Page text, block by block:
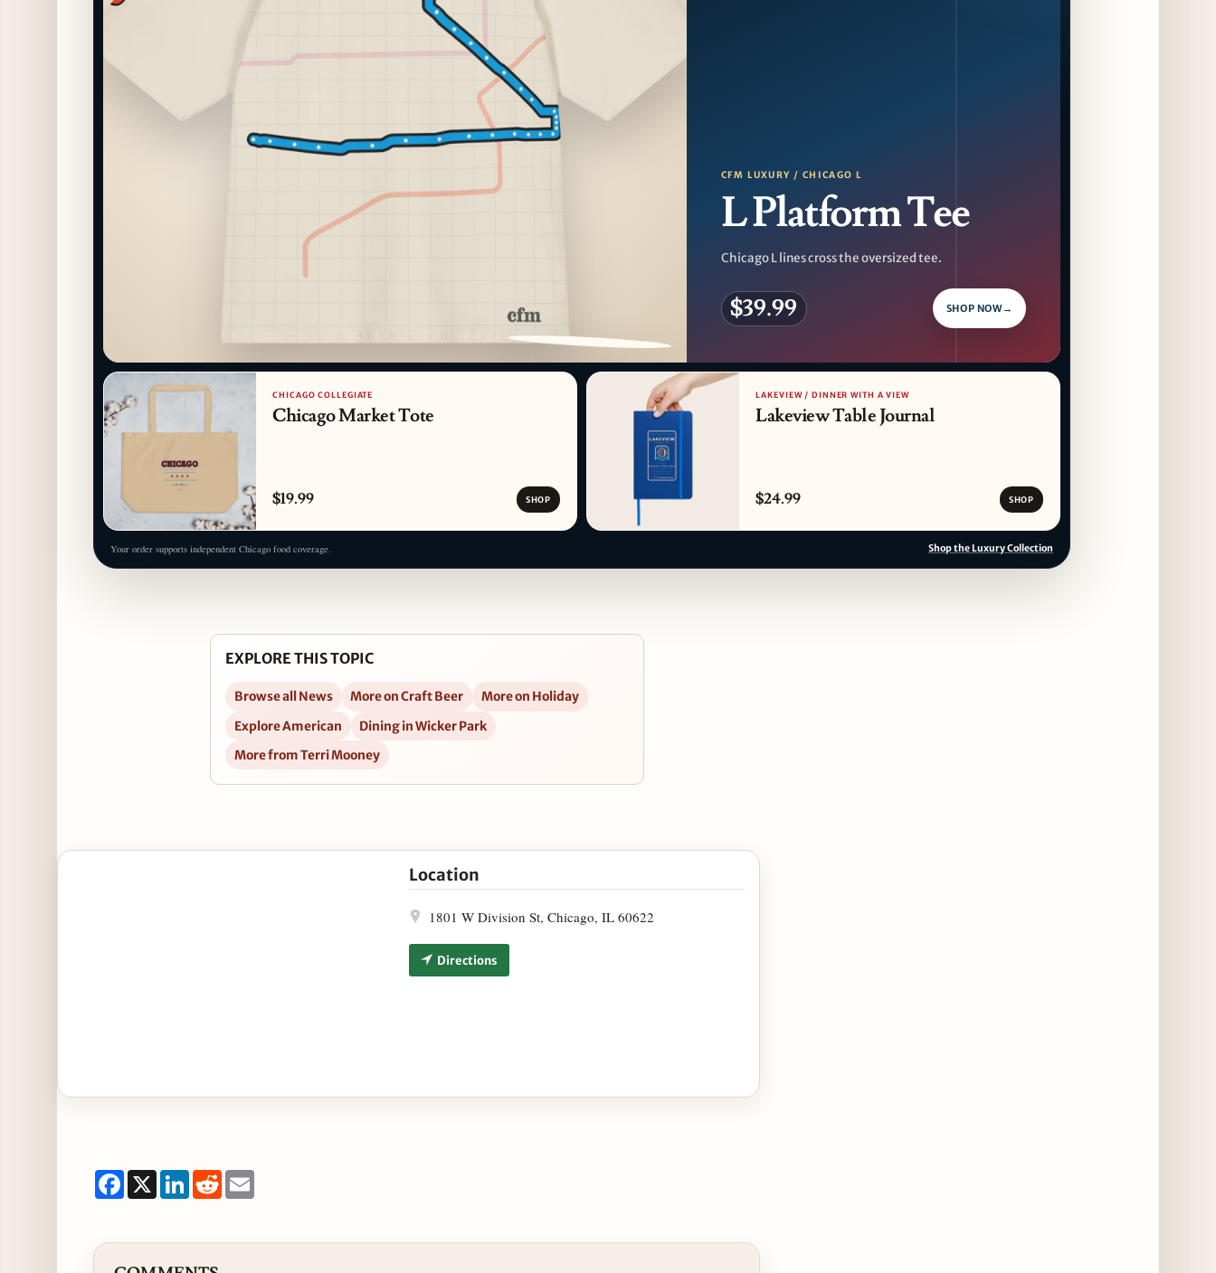
PATTERN DETAIL
CFM LUXURY / CHICAGO L
L Platform Tee
Chicago L lines cross the oversized tee.
$39.99 SHOP NOW→
CHICAGO COLLEGIATE
Chicago Market Tote
$19.99 SHOP
LAKEVIEW / DINNER WITH A VIEW
Lakeview Table Journal
$24.99 SHOP
Your order supports independent Chicago food coverage. Shop the Luxury Collection
EXPLORE THIS TOPIC
Browse all News More on Craft Beer
More on Holiday
Explore American
Dining in Wicker Park
More from Terri Mooney
Open Christmas Bonus Holiday Party at Mac’s Wood Grilled in Google Maps
Location
1801 W Division St, Chicago, IL 60622
Directions
Facebook
X LinkedIn
Reddit
Available Only at Scoop Shops July 30th
10 days ago
The Martini Expo Comes to Chicago this
Sip & Stroll Along Lincoln Avenue with the
Return of Uncorked September 17th
Traverse City Food & Wine Expands 2026
CAVA Opens in Schaumburg on July 27th